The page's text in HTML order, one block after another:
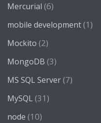
Mercurial (6)
mobile development(1)
Mockito (2)
MongoDB (3)
MS SQL Server(7)
MySQL (31)
node (10)